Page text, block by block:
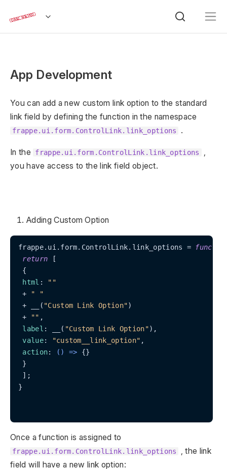
App Development
You can add a new custom link option to the standard
link field by defining the function in the namespace
frappe.ui.form.ControlLink.link_options .
In the frappe.ui.form.ControlLink.link_options
,
you have access to the link field object.
Adding Custom Option
frappe.ui.form.ControlLink.link_options =
return [
{
html :
""
+
" "
+ __( "Custom Link Option")
+
"" ,
label : __( "Custom Link Option"),
value: "custom__link_option" ,
action: () => {}
}
];
}
Once a function is assigned to
frappe.ui.form.ControlLink.link_options
, the link
field will have a new link option: